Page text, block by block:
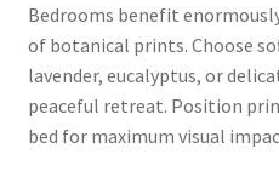
Bedrooms benefit
of botanical prints. Choose
lavender, eucalyptus, or
peaceful retreat. Position
bed for maximum visual